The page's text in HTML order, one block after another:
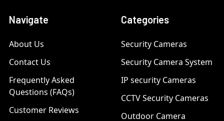
Navigate
About Us
Contact Us
Frequently Asked
Questions (FAQs)
Customer Reviews
Categories
Security Cameras
Security Camera System
IP security Cameras
CCTV Security Cameras
Outdoor Camera